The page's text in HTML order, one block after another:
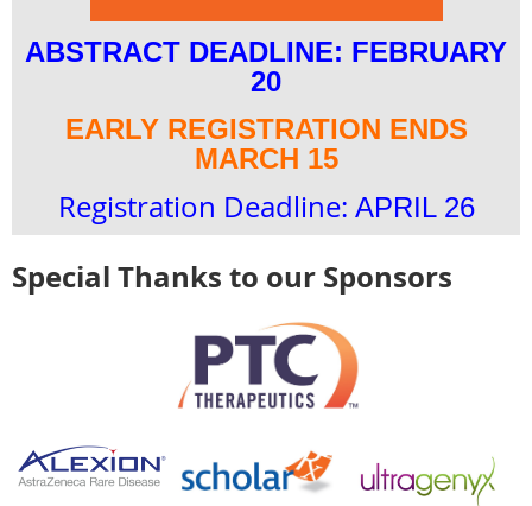
ABSTRACT DEADLINE: FEBRUARY
20
EARLY REGISTRATION ENDS
MARCH 15
Registration Deadline: APRIL 26
Special Thanks to our Sponsors